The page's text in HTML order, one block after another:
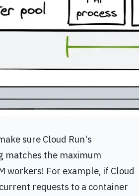
sure Cloud Run's
matches the maximum
workers! For example, if Cloud
requests to a container